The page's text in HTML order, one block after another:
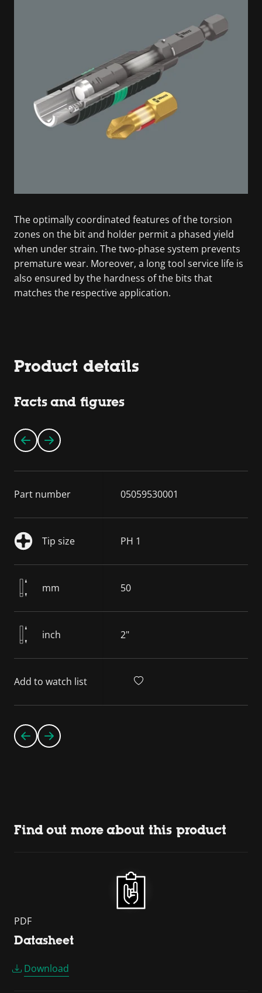
The optimally coordinated features of the torsion
zones on the bit and holder permit a phased yield
when under strain. The two-phase system prevents
premature wear. Moreover, a long tool service life is
also ensured by the hardness of the bits that
matches the respective application.
Product details
Facts and figures
Part number 05059530001
Tip size PH 1
mm 50
inch 2"
Add to watch list
Find out more about this product
PDF
Datasheet
Download